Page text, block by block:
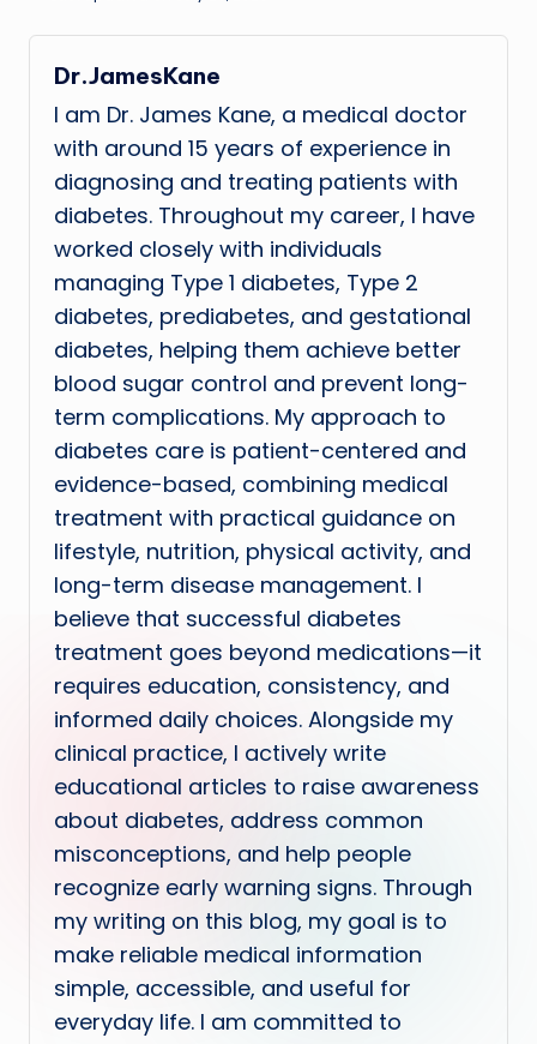
Dr.JamesKane
I am Dr. James Kane, a medical doctor
with around 15 years of experience in
diagnosing and treating patients with
diabetes. Throughout my career, I have
worked closely with individuals
managing Type 1 diabetes, Type 2
diabetes, prediabetes, and gestational
diabetes, helping them achieve better
blood sugar control and prevent long-
term complications. My approach to
diabetes care is patient-centered and
evidence-based, combining medical
treatment with practical guidance on
lifestyle, nutrition, physical activity, and
long-term disease management. I
believe that successful diabetes
treatment goes beyond medications—it
requires education, consistency, and
informed daily choices. Alongside my
clinical practice, I actively write
educational articles to raise awareness
about diabetes, address common
misconceptions, and help people
recognize early warning signs. Through
my writing on this blog, my goal is to
make reliable medical information
simple, accessible, and useful for
everyday life. I am committed to